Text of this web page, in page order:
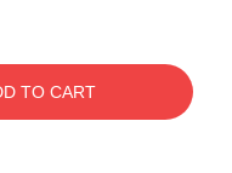
TO CART